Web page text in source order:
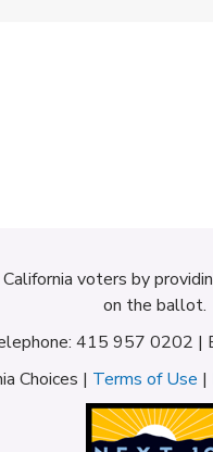
voters by
on the ballot.
415 957 0202 |
Choices | Terms of Use |